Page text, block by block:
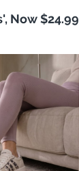
Now $24.99